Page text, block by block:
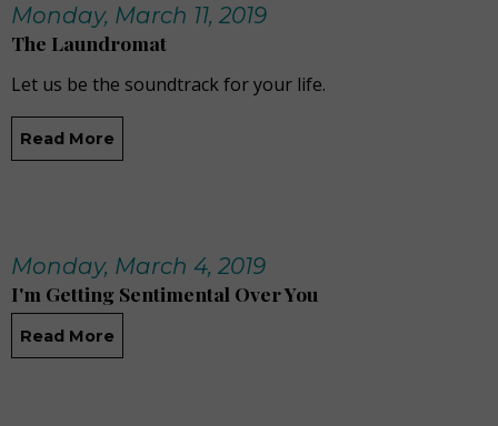
Monday, March 11, 2019
The Laundromat
Let us be the soundtrack for your life.
Read More
Monday, March 4, 2019
I'm Getting Sentimental Over You
Read More